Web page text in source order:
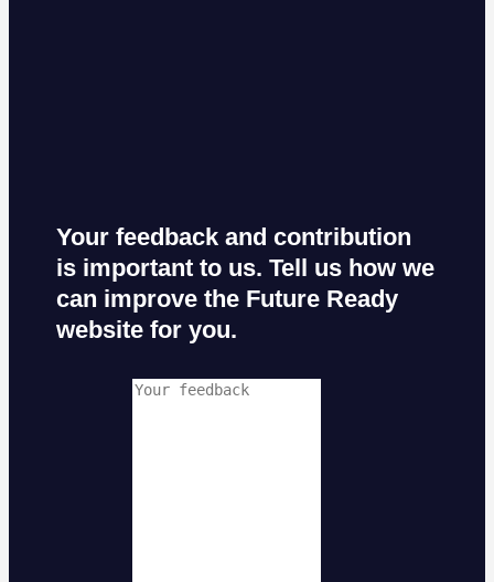
Your feedback and contribution
is important to us. Tell us how we
can improve the Future Ready
website for you.